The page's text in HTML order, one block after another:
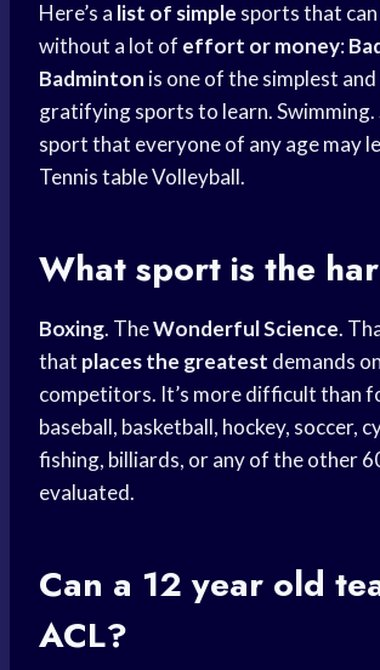
Here’s a list of simple sports that can
without a lot of effort or money:
Badminton is one of the simplest
gratifying sports to learn. Swimming.
sport that everyone of any age may
Tennis table Volleyball.
What sport is the
Boxing. TheWonderful Science.
that places the greatest demands
competitors. It’s more difficult than
baseball, basketball, hockey, soccer,
fishing, billiards, or any of the other
evaluated.
Can a 12 year old
ACL?